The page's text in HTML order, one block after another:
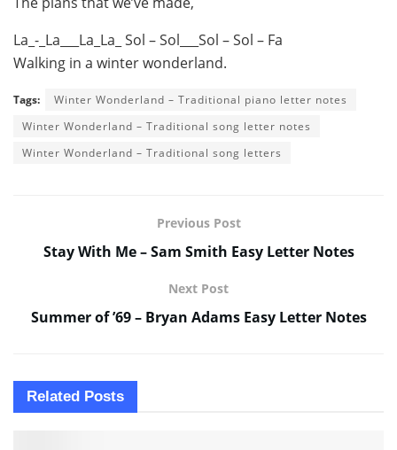
La_-_La___La_La_ Sol – Sol___Sol – Sol – Fa
Walking in a winter wonderland.
Tags:
Winter Wonderland – Traditional piano letter notes
Winter Wonderland – Traditional song letter notes
Winter Wonderland – Traditional song letters
Previous Post
Stay With Me – Sam Smith Easy Letter Notes
Next Post
Summer of ’69 – Bryan Adams Easy Letter Notes
Related Posts